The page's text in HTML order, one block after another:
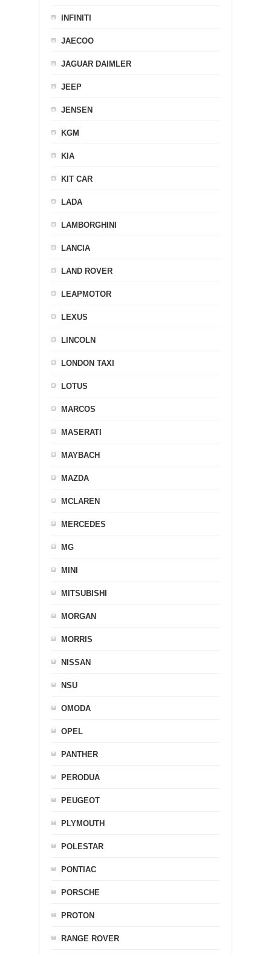
INFINITI
JAECOO
JAGUAR DAIMLER
JEEP
JENSEN
KGM
KIA
KIT CAR
LADA
LAMBORGHINI
LANCIA
LAND ROVER
LEAPMOTOR
LEXUS
LINCOLN
LONDON TAXI
LOTUS
MARCOS
MASERATI
MAYBACH
MAZDA
MCLAREN
MERCEDES
MG
MINI
MITSUBISHI
MORGAN
MORRIS
NISSAN
NSU
OMODA
OPEL
PANTHER
PERODUA
PEUGEOT
PLYMOUTH
POLESTAR
PONTIAC
PORSCHE
PROTON
RANGE ROVER